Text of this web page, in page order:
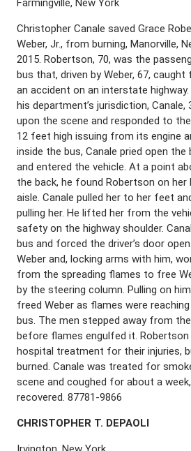
Farmingville, New York
Christopher Canale saved Grace
Weber, Jr., from burning, Manorville,
2015. Robertson, 70, was the
bus that, driven by Weber, 67,
an accident on an interstate
his department’s jurisdiction, Canale,
upon the scene and responded to
12 feet high issuing from its engine
inside the bus, Canale pried open the
and entered the vehicle. At a point
the back, he found Robertson on her
aisle. Canale pulled her to her feet
pulling her. He lifted her from the
safety on the highway shoulder.
bus and forced the driver’s door
Weber and, locking arms with him,
from the spreading flames to free
by the steering column. Pulling on
freed Weber as flames were
bus. The men stepped away from
before flames engulfed it. Robertson
hospital treatment for their injuries,
burned. Canale was treated for
scene and coughed for about a
recovered. 87781-9866
CHRISTOPHER T. DEPAOLI